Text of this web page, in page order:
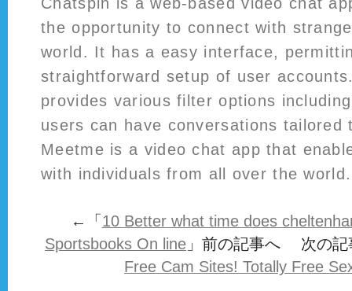
the opportunity to connect with
world. It has a easy interface,
straightforward setup of user
provides various filter options
users can have conversations tailored
Meetme is a video chat app that
with individuals from all over the world.
←「 10 Better what time does
Sportsbooks On line 」前の記事へ 次の記
Free Cam Sites! Totally Free